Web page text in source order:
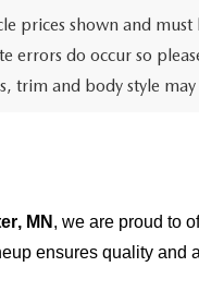
prices shown and
errors do occur so
trim and body style may
MN , we are proud to
ensures quality and